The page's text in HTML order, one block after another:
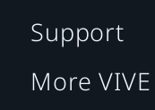
Support
More VIVE